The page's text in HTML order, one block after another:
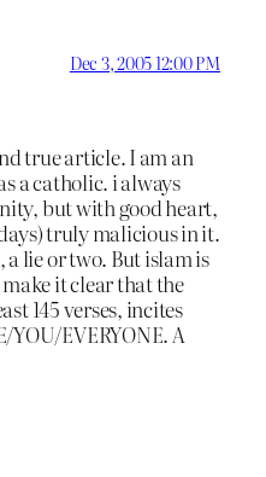
Dec 3, 2005 12:00 PM
true article. I am an
a catholic. i always
but with good heart,
truly malicious in it.
a lie or two. But islam is
it clear that the
145 verses, incites
EVERYONE. A